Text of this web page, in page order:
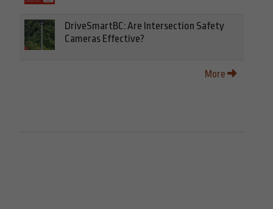
DriveSmartBC: Are Intersection Safety
Cameras Effective?
More